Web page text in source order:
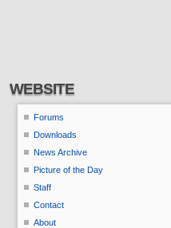
WEBSITE
Forums
Downloads
News Archive
Picture of the Day
Staff
Contact
About